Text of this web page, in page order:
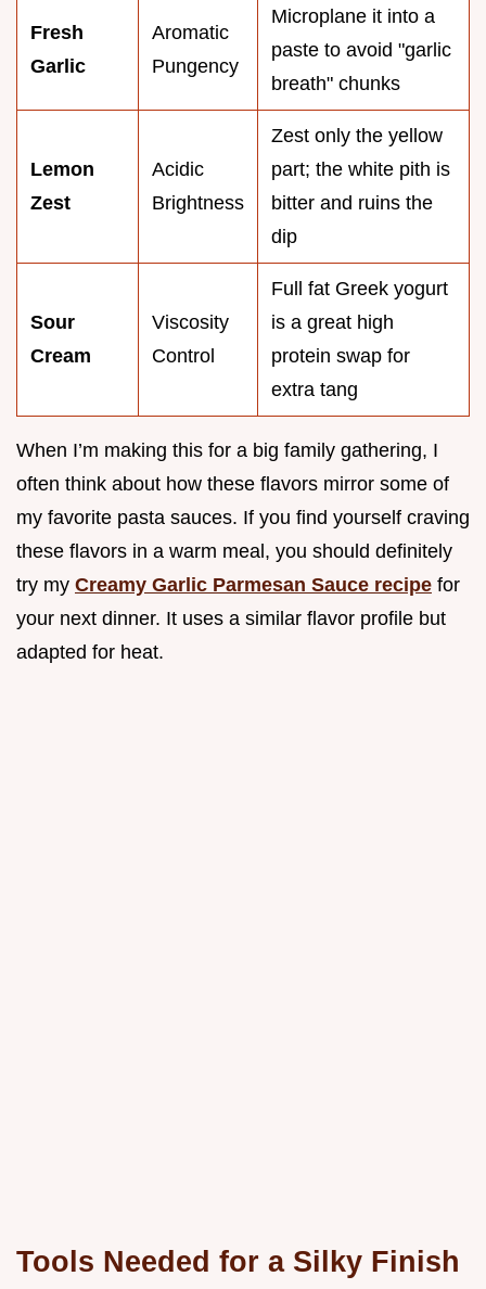
Fresh
Garlic
Aromatic
Pungency
Microplane it into a
paste to avoid "garlic
breath" chunks
Lemon
Zest
Acidic
Brightness
Zest only the yellow
part; the white pith is
bitter and ruins the
dip
Sour
Cream
Viscosity
Control
Full fat Greek yogurt
is a great high
protein swap for
extra tang
When I’m making this for a big family gathering, I
often think about how these flavors mirror some of
my favorite pasta sauces. If you find yourself craving
these flavors in a warm meal, you should definitely
try my Creamy Garlic Parmesan Sauce recipe for
your next dinner. It uses a similar flavor profile but
adapted for heat.
Tools Needed for a Silky Finish